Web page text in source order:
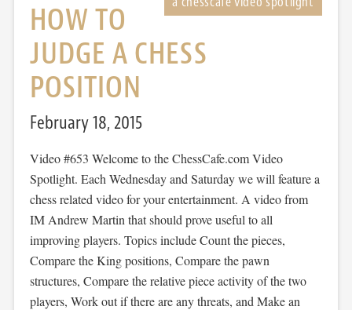
HOW TO
JUDGE A CHESS
POSITION
February 18, 2015
Video #653 Welcome to the ChessCafe.com Video
Spotlight. Each Wednesday and Saturday we will feature a
chess related video for your entertainment. A video from
IM Andrew Martin that should prove useful to all
improving players. Topics include Count the pieces,
Compare the King positions, Compare the pawn
structures, Compare the relative piece activity of the two
players, Work out if there are any threats, and Make an